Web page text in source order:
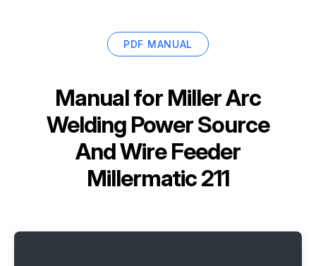
PDF MANUAL
Manual for Miller Arc
Welding Power Source
And Wire Feeder
Millermatic 211